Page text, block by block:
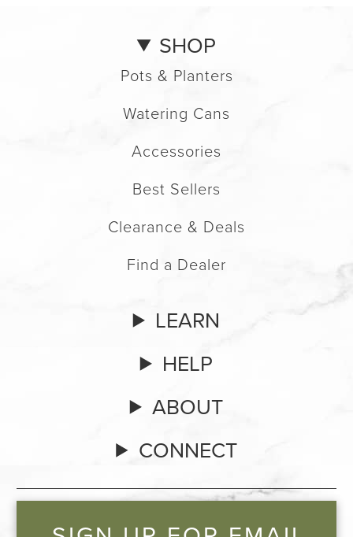
SHOP
Pots & Planters
Watering Cans
Accessories
Best Sellers
Clearance & Deals
Find a Dealer
LEARN
HELP
ABOUT
CONNECT